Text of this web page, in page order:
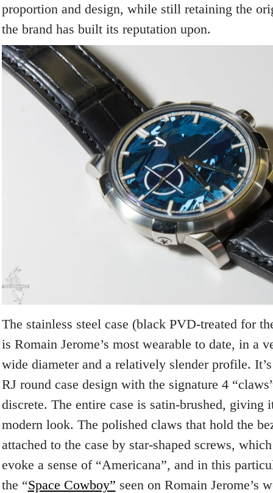
proportion and design, while still retaining the
the brand has built its reputation upon.
The stainless steel case (black PVD-treated for
is Romain Jerome’s most wearable to date, in a
wide diameter and a relatively slender profile.
RJ round case design with the signature 4
discrete. The entire case is satin-brushed, giving
modern look. The polished claws that hold the
attached to the case by star-shaped screws,
evoke a sense of “Americana”, and in this
the “Space Cowboy” seen on Romain Jerome’s